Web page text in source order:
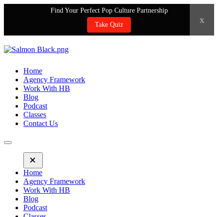
Find Your Perfect Pop Culture Partnership
Take Quiz
x
Home
Agency Framework
Work With HB
Blog
Podcast
Classes
Contact Us
Home
Agency Framework
Work With HB
Blog
Podcast